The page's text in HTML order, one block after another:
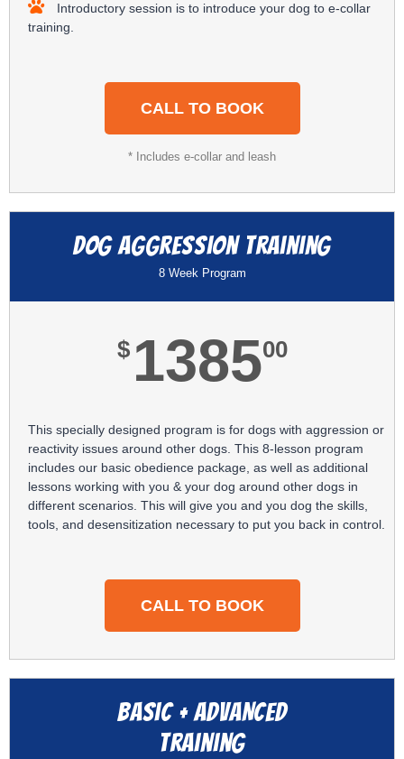
Introductory session is to introduce your dog to e-collar
training.
CALL TO BOOK
* Includes e-collar and leash
Dog Aggression Training
8 Week Program
$ 138500
This specially designed program is for dogs with aggression or
reactivity issues around other dogs. This 8-lesson program
includes our basic obedience package, as well as additional
lessons working with you & your dog around other dogs in
different scenarios. This will give you and you dog the skills,
tools, and desensitization necessary to put you back in control.
CALL TO BOOK
Basic + ADVANCED
training